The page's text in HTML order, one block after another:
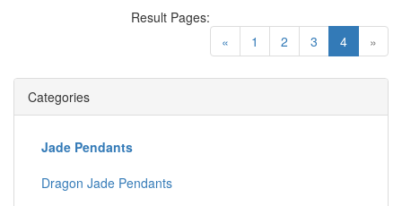
« 1 2 3 4(current)
»
Result Pages:
Categories
Jade Pendants
Dragon Jade Pendants